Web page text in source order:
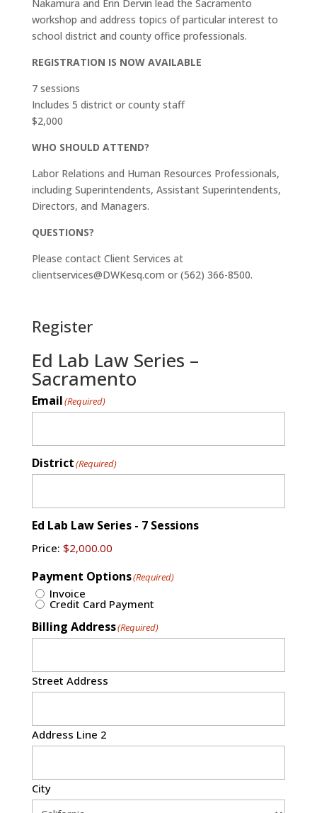
Nakamura and Erin Dervin lead the Sacramento
workshop and address topics of particular interest to
school district and county office professionals.
REGISTRATION IS NOW AVAILABLE
7 sessions
Includes 5 district or county staff
$2,000
WHO SHOULD ATTEND?
Labor Relations and Human Resources Professionals,
including Superintendents, Assistant Superintendents,
Directors, and Managers.
QUESTIONS?
Please contact Client Services at
clientservices@DWKesq.com or (562) 366-8500.
Register
Ed Lab Law Series –
Sacramento
Email(Required)
District(Required)
Ed Lab Law Series - 7 Sessions
Price:
Payment Options(Required)
Invoice
Credit Card Payment
Billing Address(Required)
Street Address
Address Line 2
City